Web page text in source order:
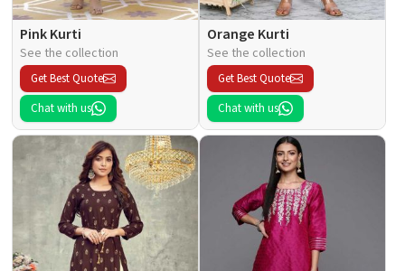
Pink Kurti
See the collection
Get Best Quote
Chat with us
Orange Kurti
See the collection
Get Best Quote
Chat with us